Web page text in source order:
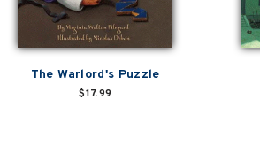
The Warlord's Puzzle
$17.99